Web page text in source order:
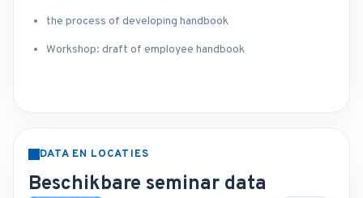
the process of developing handbook
Workshop: draft of employee handbook
DATA EN LOCATIES
Beschikbare seminar data